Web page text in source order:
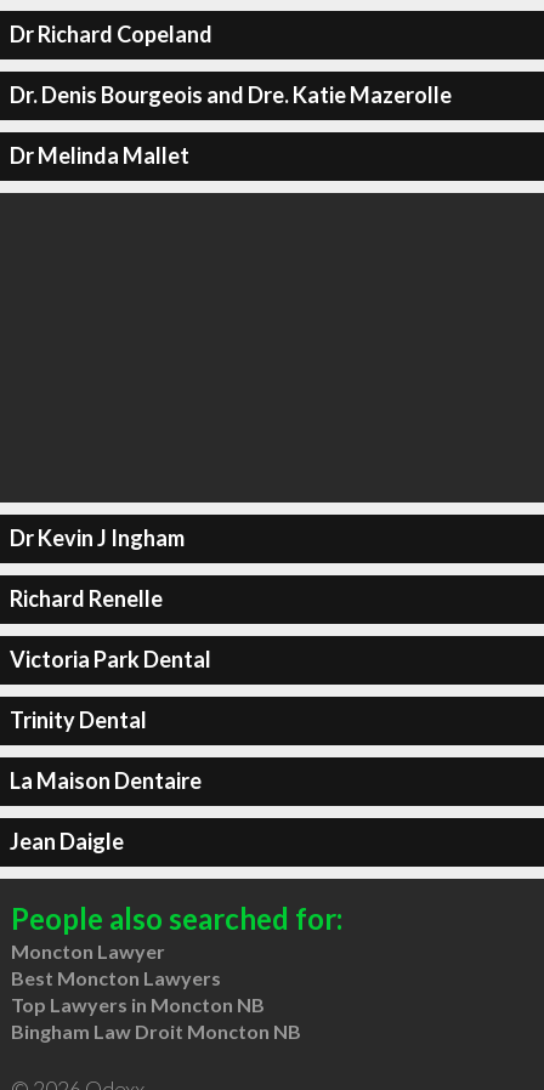
Dr Richard Copeland
Dr. Denis Bourgeois and Dre. Katie Mazerolle
Dr Melinda Mallet
Dr Kevin J Ingham
Richard Renelle
Victoria Park Dental
Trinity Dental
La Maison Dentaire
Jean Daigle
People also searched for:
Moncton Lawyer
Best Moncton Lawyers
Top Lawyers in Moncton NB
Bingham Law Droit Moncton NB